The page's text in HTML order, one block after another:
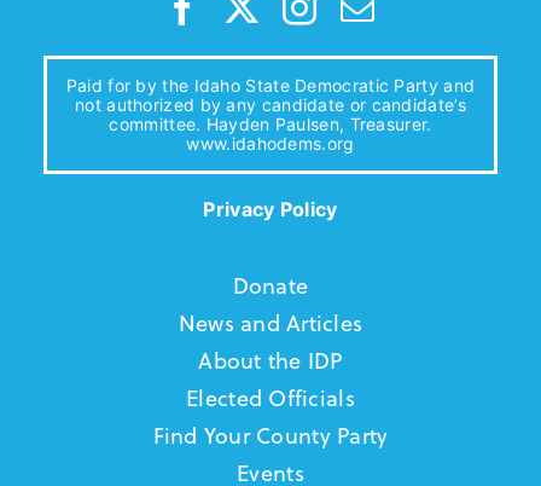
Paid for by the Idaho State Democratic Party and
not authorized by any candidate or candidate’s
committee. Hayden Paulsen, Treasurer.
www.idahodems.org
Privacy Policy
Donate
News and Articles
About the IDP
Elected Officials
Find Your County Party
Events